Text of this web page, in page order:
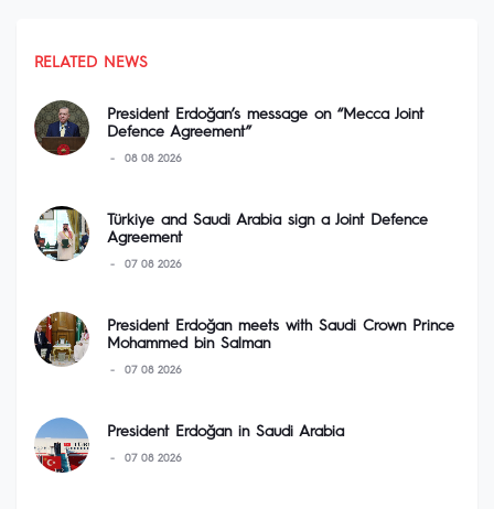
RELATED NEWS
President Erdoğan’s message on “Mecca Joint
Defence Agreement”
08 08 2026
Türkiye and Saudi Arabia sign a Joint Defence
Agreement
07 08 2026
President Erdoğan meets with Saudi Crown Prince
Mohammed bin Salman
07 08 2026
President Erdoğan in Saudi Arabia
07 08 2026